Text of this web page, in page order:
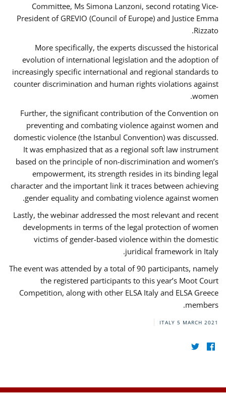
Committee, Ms Simona Lanzoni, second rotating Vice-
President of GREVIO (Council of Europe) and Justice Emma
Rizzato.
More specifically, the experts discussed the historical
evolution of international legislation and the adoption of
increasingly specific international and regional standards to
counter discrimination and human rights violations against
women.
Further, the significant contribution of the Convention on
preventing and combating violence against women and
domestic violence (the Istanbul Convention) was discussed.
It was emphasized that as a regional soft law instrument
based on the principle of non-discrimination and women’s
empowerment, its strength resides in its binding legal
character and the important link it traces between achieving
gender equality and combating violence against women.
Lastly, the webinar addressed the most relevant and recent
developments in terms of the legal protection of women
victims of gender-based violence within the domestic
juridical framework in Italy.
The event was attended by a total of 90 participants, namely
the registered participants to this year’s Moot Court
Competition, along with other ELSA Italy and ELSA Greece
members.
ITALY 5 MARCH 2021